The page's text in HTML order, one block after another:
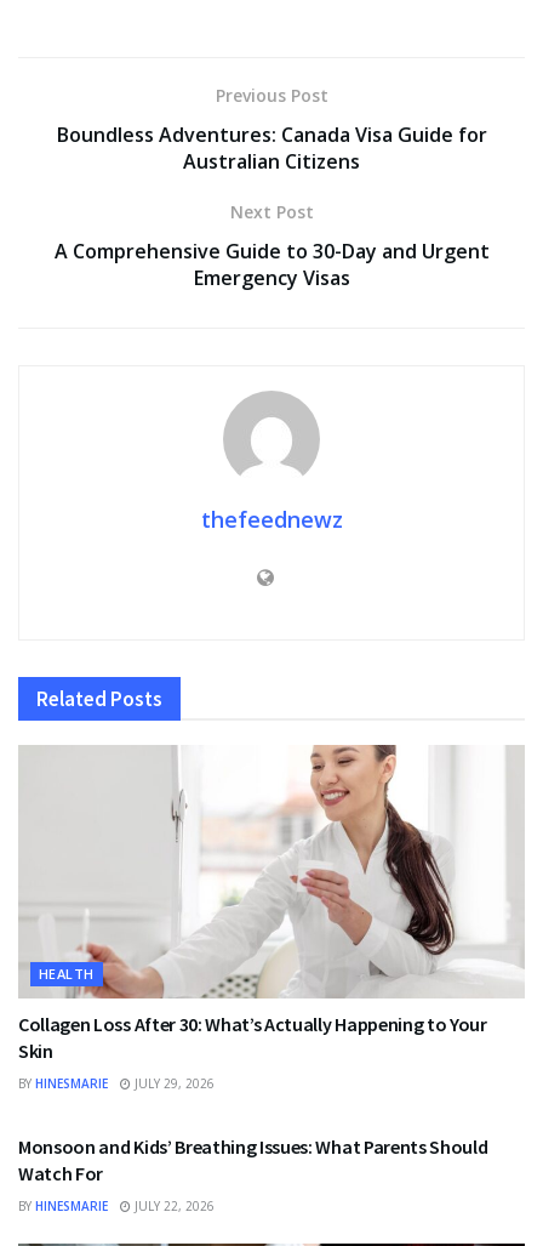
Previous Post
Boundless Adventures: Canada Visa Guide for
Australian Citizens
Next Post
A Comprehensive Guide to 30-Day and Urgent
Emergency Visas
thefeednewz
Related Posts
HEALTH
Collagen Loss After 30: What’s Actually Happening to Your
Skin
BY HINESMARIE JULY 29, 2026
Monsoon and Kids’ Breathing Issues: What Parents Should
Watch For
BY HINESMARIE JULY 22, 2026